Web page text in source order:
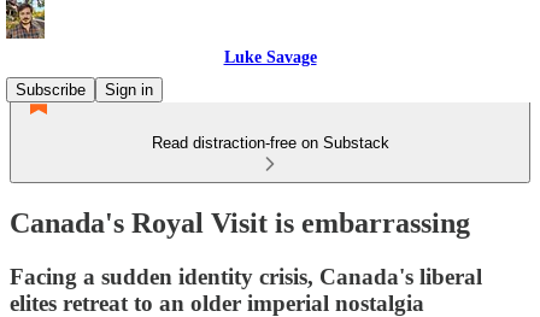
Luke Savage
Subscribe
Sign in
Read distraction-free on Substack
Canada's Royal Visit is embarrassing
Facing a sudden identity crisis, Canada's liberal
elites retreat to an older imperial nostalgia